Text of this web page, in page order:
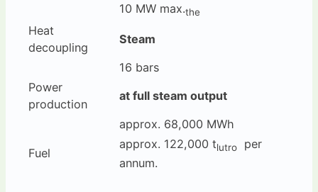
10 MW max.the
Heat
decoupling
Steam
16 bars
Power
production
at full steam output
approx. 68,000 MWh
Fuel
approx. 122,000 tlutro
per
annum.